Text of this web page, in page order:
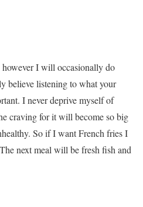
I will occasionally do
believe listening to what your
I never deprive myself of
craving for it will become so big
So if I want French fries I
next meal will be fresh fish and